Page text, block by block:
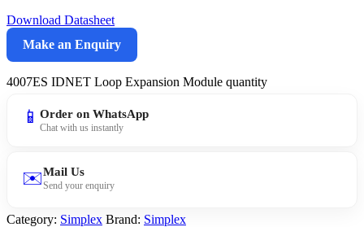
Download Datasheet
Make an Enquiry
4007ES IDNET Loop Expansion Module quantity
📱 Order on WhatsApp
Chat with us instantly
✉️Mail Us
Send your enquiry
Category: Simplex Brand: Simplex